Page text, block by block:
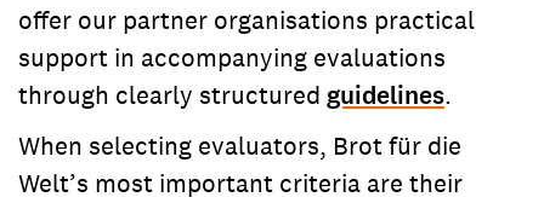
offer our partner organisations practical
support in accompanying evaluations
through clearly structured guidelines.
When selecting evaluators, Brot für die
Welt’s most important criteria are their